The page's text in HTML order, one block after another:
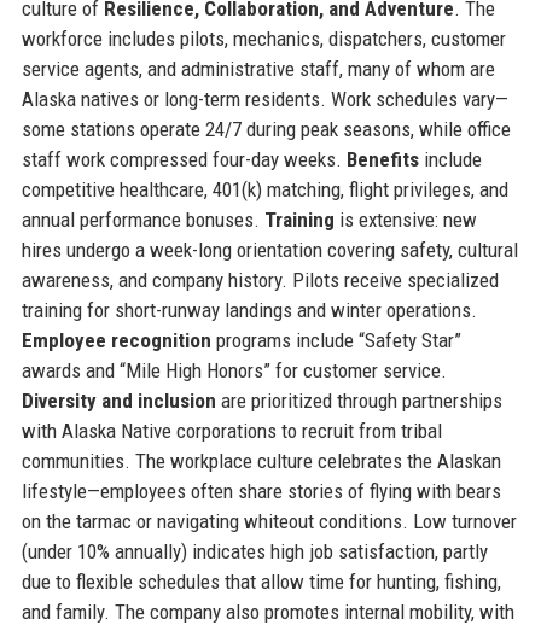
culture of Resilience, Collaboration, and Adventure. The
workforce includes pilots, mechanics, dispatchers, customer
service agents, and administrative staff, many of whom are
Alaska natives or long-term residents. Work schedules vary—
some stations operate 24/7 during peak seasons, while office
staff work compressed four-day weeks. Benefitsinclude
competitive healthcare, 401(k) matching, flight privileges, and
annual performance bonuses. Training is extensive: new
hires undergo a week-long orientation covering safety, cultural
awareness, and company history. Pilots receive specialized
training for short-runway landings and winter operations.
Employee recognition programs include “Safety Star”
awards and “Mile High Honors” for customer service.
Diversity and inclusion are prioritized through partnerships
with Alaska Native corporations to recruit from tribal
communities. The workplace culture celebrates the Alaskan
lifestyle—employees often share stories of flying with bears
on the tarmac or navigating whiteout conditions. Low turnover
(under 10% annually) indicates high job satisfaction, partly
due to flexible schedules that allow time for hunting, fishing,
and family. The company also promotes internal mobility, with